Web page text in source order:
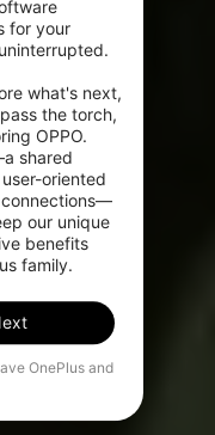
for your
what's next,
the torch,
OPPO.
shared
oriented
connections—
our unique
benefits
family.
OnePlus and